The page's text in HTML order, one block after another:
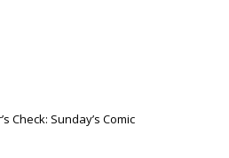
Check: Sunday’s Comic